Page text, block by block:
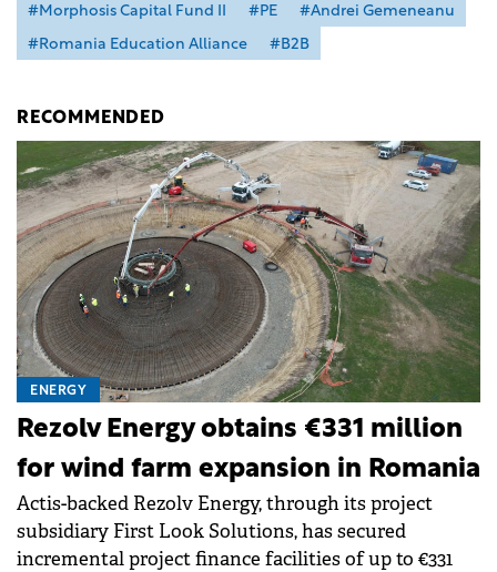
#Morphosis Capital Fund II #PE
#Andrei Gemeneanu
#Romania Education Alliance
#B2B
RECOMMENDED
ENERGY
Rezolv Energy obtains €331 million
for wind farm expansion in Romania
Actis-backed Rezolv Energy, through its project
subsidiary First Look Solutions, has secured
incremental project finance facilities of up to €331